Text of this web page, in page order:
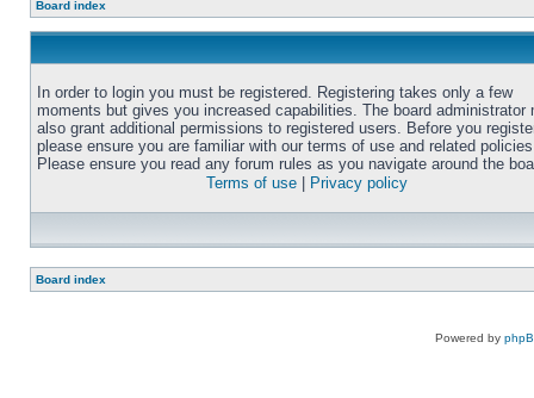
Board index
In order to login you must be registered. Registering takes only a few
moments but gives you increased capabilities. The board administrator
also grant additional permissions to registered users. Before you
please ensure you are familiar with our terms of use and related
Please ensure you read any forum rules as you navigate around the
Terms of use
Privacy policy
Board index
Powered by